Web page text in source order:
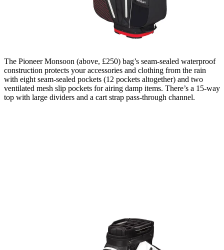
The Pioneer Monsoon (above, £250) bag’s seam-sealed waterproof
construction protects your accessories and clothing from the rain
with eight seam-sealed pockets (12 pockets altogether) and two
ventilated mesh slip pockets for airing damp items. There’s a 15-way
top with large dividers and a cart strap pass-through channel.